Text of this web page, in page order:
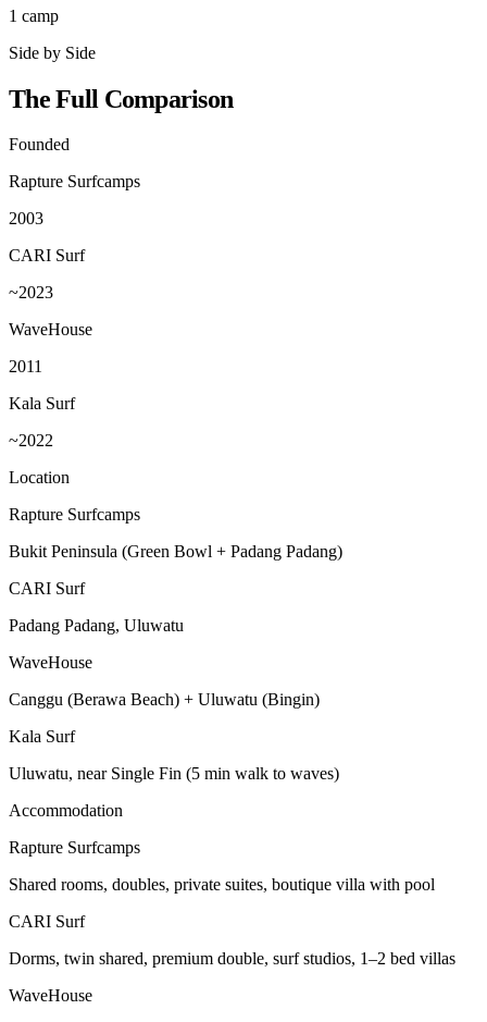
1 camp
Side by Side
The Full Comparison
Founded
Rapture Surfcamps
2003
CARI Surf
~2023
WaveHouse
2011
Kala Surf
~2022
Location
Rapture Surfcamps
Bukit Peninsula (Green Bowl + Padang Padang)
CARI Surf
Padang Padang, Uluwatu
WaveHouse
Canggu (Berawa Beach) + Uluwatu (Bingin)
Kala Surf
Uluwatu, near Single Fin (5 min walk to waves)
Accommodation
Rapture Surfcamps
Shared rooms, doubles, private suites, boutique villa with pool
CARI Surf
Dorms, twin shared, premium double, surf studios, 1–2 bed villas
WaveHouse